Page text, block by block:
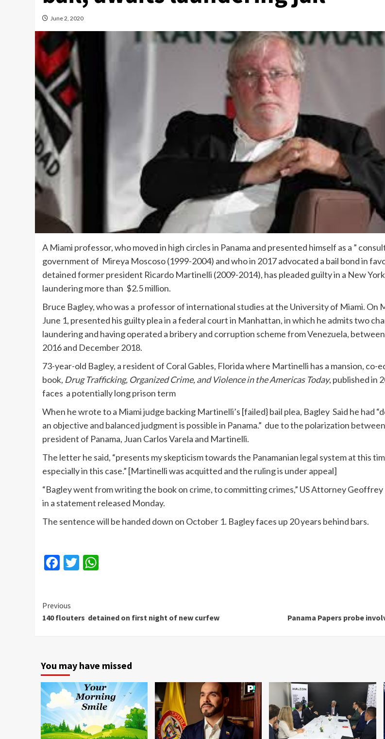
June 2, 2020
A Miami professor, who moved in high circles in Panama and presented himself as a ”
government of Mireya Moscoso (1999-2004) and who in 2017 advocated a bail bond in
detained former president Ricardo Martinelli (2009-2014), has pleaded guilty in a New
laundering more than $2.5 million.
Bruce Bagley, who was a professor of international studies at the University of Miami. On
June 1, presented his guilty plea in a federal court in Manhattan, in which he admits two
laundering and having operated a bribery and corruption scheme from Venezuela,
2016 and December 2018.
73-year-old Bagley, a resident of Coral Gables, Florida where Martinelli has a mansion, co-
book, Drug Trafficking, Organized Crime, and Violence in the Americas Today, published in
faces a potentially long prison term
When he wrote to a Miami judge backing Martinelli’s [failed} bail plea, Bagley Said he had
an objective and balanced judgment is possible in Panama.” due to the polarization
president of Panama, Juan Carlos Varela and Martinelli.
The letter he said, “presents my skepticism towards the Panamanian legal system at this
especially in this case.” [Martinelli was acquitted and the ruling is under appeal]
“Bagley went from writing the book on crime, to committing crimes,” US Attorney Geoffrey
in a statement released Monday.
The sentence will be handed down on October 1. Bagley faces up 20 years behind bars.
Facebook
Twitter
Continue
Reading
Previous
140 flouters detained on first night of new curfew
Panama Papers probe
You may have missed